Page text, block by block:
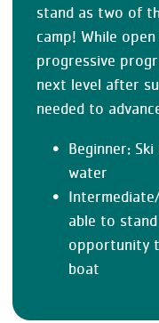
stand as two of
camp! While
progressive
next level after
needed to
Beginner:
water
able to
opportunity
boat